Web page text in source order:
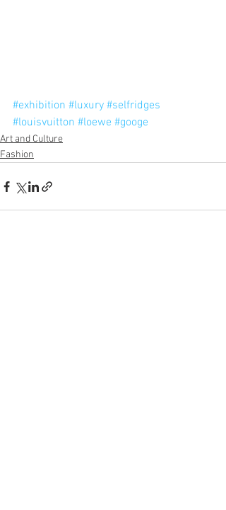
#exhibition #luxury #selfridges
#louisvuitton #loewe #googe
Art and Culture
Fashion